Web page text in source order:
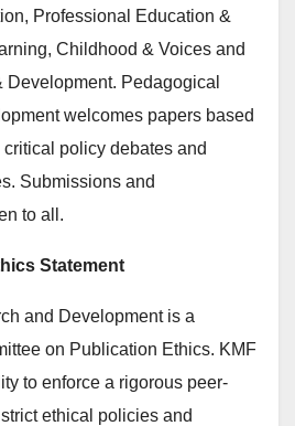
Professional Education &
Childhood & Voices and
Development. Pedagogical
welcomes papers based
policy debates and
Submissions and
to all.
Statement
and Development is a
on Publication Ethics. KMF
to enforce a rigorous peer-
ethical policies and